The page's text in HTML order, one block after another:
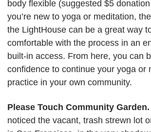
body flexible (suggested $5
you’re new to yoga or meditation,
the LightHouse can be a great way
comfortable with the process in an
built-in access. From here, you can
confidence to continue your yoga or
practice in your own community.
Please Touch Community Garden.
noticed the vacant, trash strewn lot